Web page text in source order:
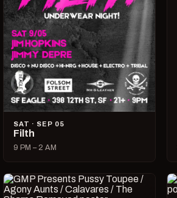
SAT · SEP 05
Filth
9 PM – 2 AM